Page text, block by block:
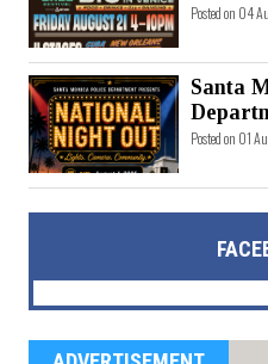
Posted on 04
Santa
Posted on 01